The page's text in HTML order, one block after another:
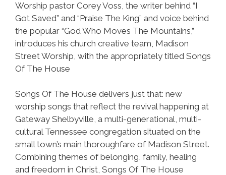
Worship pastor Corey Voss, the writer behind “I
Got Saved” and “Praise The King” and voice behind
the popular “God Who Moves The Mountains,”
introduces his church creative team, Madison
Street Worship, with the appropriately titled Songs
Of The House
Songs Of The House delivers just that: new
worship songs that reflect the revival happening at
Gateway Shelbyville, a multi-generational, multi-
cultural Tennessee congregation situated on the
small town’s main thoroughfare of Madison Street.
Combining themes of belonging, family, healing
and freedom in Christ, Songs Of The House